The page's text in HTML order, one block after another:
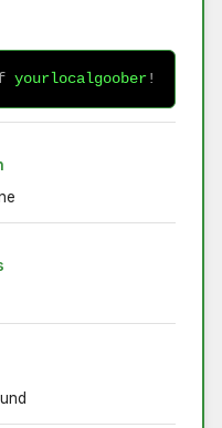
yourlocalgoober!